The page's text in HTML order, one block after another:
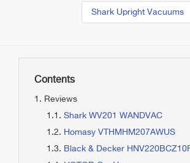
Shark Upright Vacuums
Contents
Reviews
Shark WV201 WANDVAC
Homasy VTHMHM207AWUS
Black & Decker